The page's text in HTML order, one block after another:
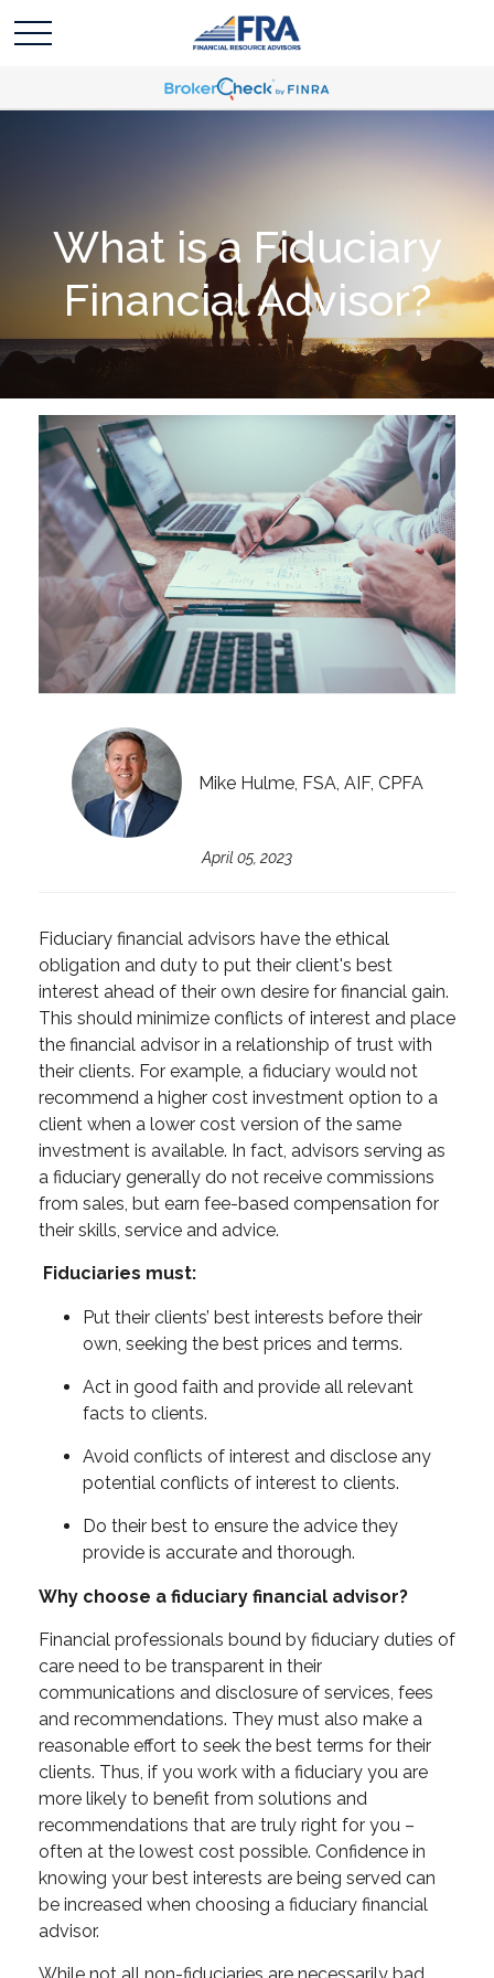
What is a Fiduciary
Financial Advisor?
Mike Hulme, FSA, AIF, CPFA
April 05, 2023
Fiduciary financial advisors have the ethical
obligation and duty to put their client's best
interest ahead of their own desire for financial gain.
This should minimize conflicts of interest and place
the financial advisor in a relationship of trust with
their clients. For example, a fiduciary would not
recommend a higher cost investment option to a
client when a lower cost version of the same
investment is available. In fact, advisors serving as
a fiduciary generally do not receive commissions
from sales, but earn fee-based compensation for
their skills, service and advice.
Fiduciaries must:
Put their clients’ best interests before their
own, seeking the best prices and terms.
Act in good faith and provide all relevant
facts to clients.
Avoid conflicts of interest and disclose any
potential conflicts of interest to clients.
Do their best to ensure the advice they
provide is accurate and thorough.
Why choose a fiduciary financial advisor?
Financial professionals bound by fiduciary duties of
care need to be transparent in their
communications and disclosure of services, fees
and recommendations. They must also make a
reasonable effort to seek the best terms for their
clients. Thus, if you work with a fiduciary you are
more likely to benefit from solutions and
recommendations that are truly right for you –
often at the lowest cost possible. Confidence in
knowing your best interests are being served can
be increased when choosing a fiduciary financial
advisor.